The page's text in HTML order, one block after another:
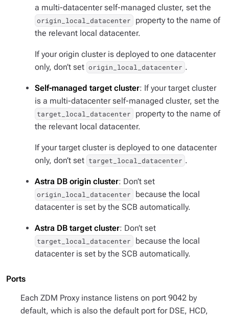
a multi-datacenter self-managed cluster, set the
origin_local_datacenter
property to the name of
the relevant local datacenter.
If your origin cluster is deployed to one datacenter
only, don’t set origin_local_datacenter .
Self-managed target cluster: If your target cluster
is a multi-datacenter self-managed cluster, set the
target_local_datacenter
property to the name of
the relevant local datacenter.
If your target cluster is deployed to one datacenter
only, don’t set target_local_datacenter .
Astra DB origin cluster: Don’t set
origin_local_datacenter
because the local
datacenter is set by the SCB automatically.
Astra DB target cluster: Don’t set
target_local_datacenter
because the local
datacenter is set by the SCB automatically.
Ports
Each ZDM Proxy instance listens on port 9042 by
default, which is also the default port for DSE, HCD,